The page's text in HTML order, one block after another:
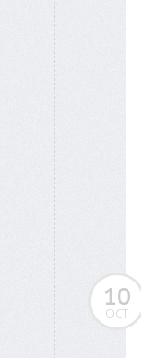
10
OCT